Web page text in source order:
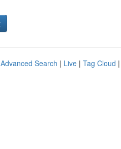
Advanced Search | Live | Tag Cloud |